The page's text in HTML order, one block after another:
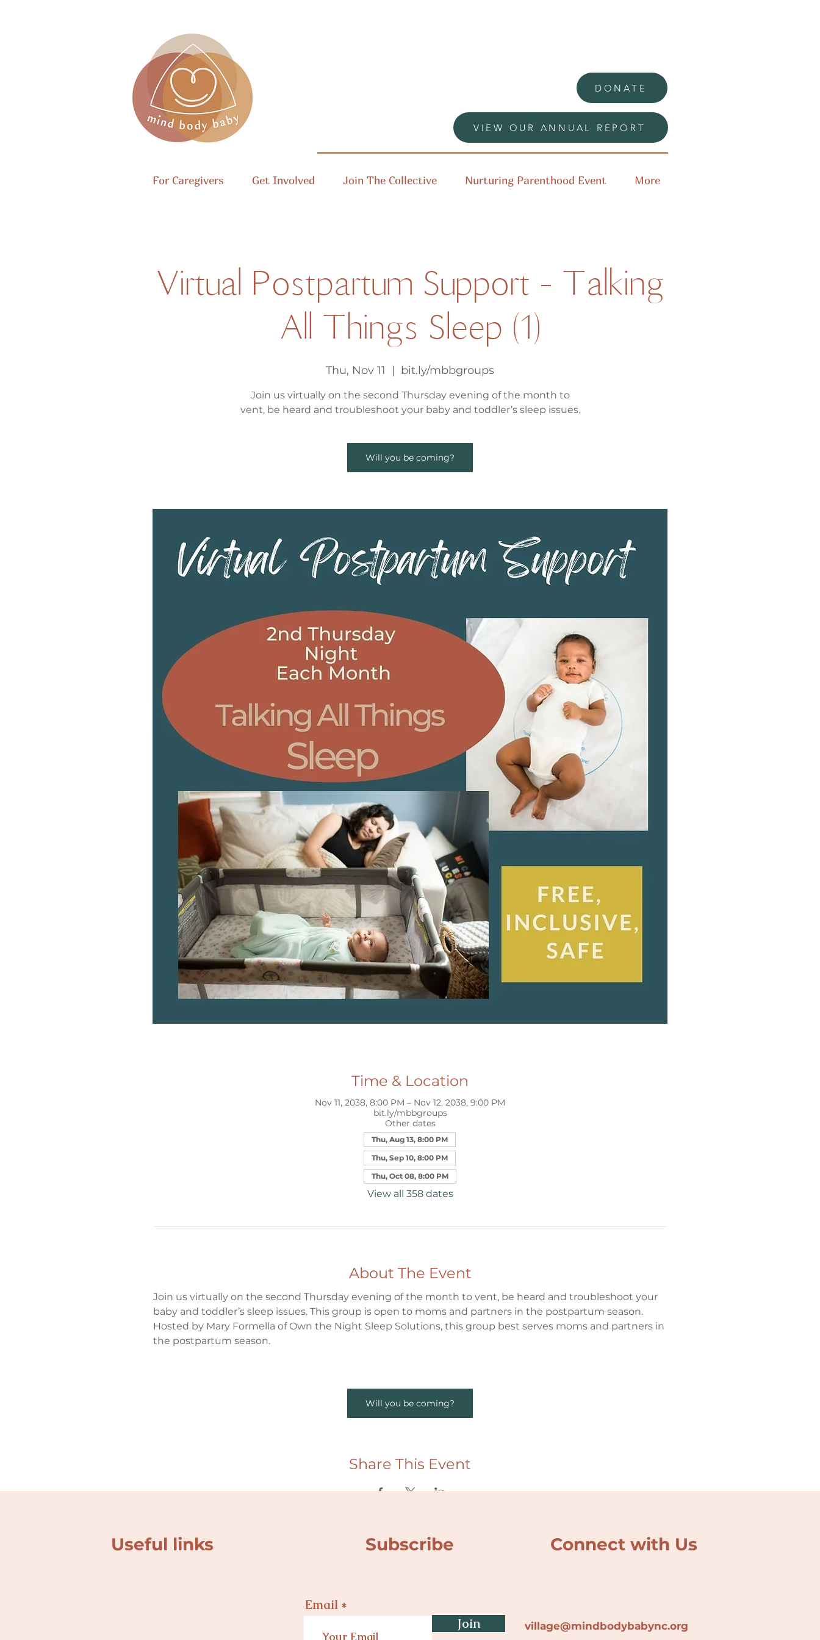
DONATE
VIEW OUR ANNUAL REPORT
For Caregivers Get Involved Join The Collective Nurturing Parenthood Event More
Virtual Postpartum Support - Talking
All Things Sleep (1)
Thu, Nov 11
  |
bit.ly/mbbgroups
Join us virtually on the second Thursday evening of the month to
vent, be heard and troubleshoot your baby and toddler’s sleep issues.
Will you be coming?
Time & Location
Nov 11, 2038, 8:00 PM – Nov 12, 2038, 9:00 PM
bit.ly/mbbgroups
Other dates
Thu, Aug 13, 8:00 PM
Thu, Sep 10, 8:00 PM
Thu, Oct 08, 8:00 PM
View all 358 dates
About The Event
Join us virtually on the second Thursday evening of the month to vent, be heard and troubleshoot your
baby and toddler’s sleep issues. This group is open to moms and partners in the postpartum season.
Hosted by Mary Formella of Own the Night Sleep Solutions, this group best serves moms and partners in
the postpartum season.
Will you be coming?
Share This Event
Useful links Subscribe Connect with Us
Email
Join
village@mindbodybabync.org